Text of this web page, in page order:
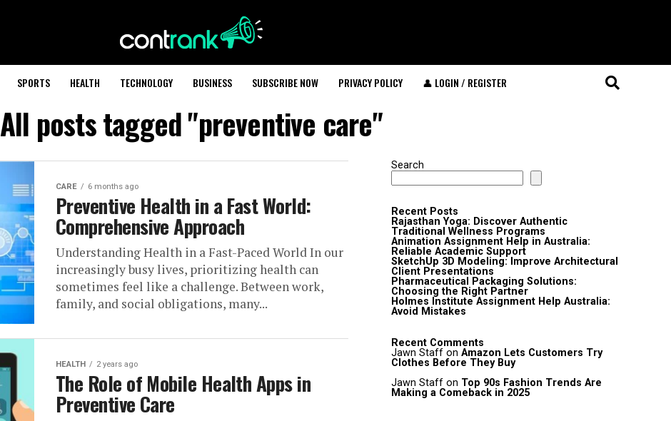
SPORTS HEALTH TECHNOLOGY BUSINESS SUBSCRIBE NOW PRIVACY POLICY 👤 LOGIN / REGISTER
All posts tagged "preventive care"
CARE 6 months ago
Preventive Health in a Fast World:
Comprehensive Approach
Understanding Health in a Fast-Paced World In our
increasingly busy lives, prioritizing health can
sometimes feel like a challenge. Between work,
family, and social obligations, many...
HEALTH 2 years ago
The Role of Mobile Health Apps in
Preventive Care
Search
Recent Posts
Rajasthan Yoga: Discover Authentic
Traditional Wellness Programs
Animation Assignment Help in Australia:
Reliable Academic Support
SketchUp 3D Modeling: Improve Architectural
Client Presentations
Pharmaceutical Packaging Solutions:
Choosing the Right Partner
Holmes Institute Assignment Help Australia:
Avoid Mistakes
Recent Comments
Jawn Staff on Amazon Lets Customers Try
Clothes Before They Buy
Jawn Staff on Top 90s Fashion Trends Are
Making a Comeback in 2025